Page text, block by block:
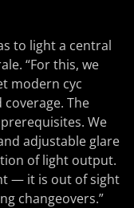
to light a central
“For this, we
modern cyc
The
We
adjustable glare
of light output.
— it is out of sight
changeovers.”